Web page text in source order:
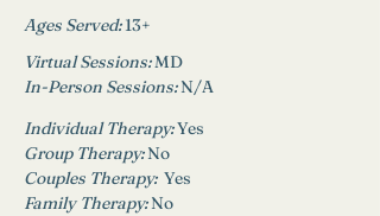
Ages Served: 13+
Virtual Sessions: MD
In-Person Sessions: N/A
Individual Therapy: Yes
Group Therapy: No
Couples Therapy: Yes
Family Therapy:No